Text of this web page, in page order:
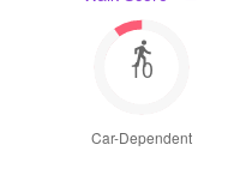
10
Car-Dependent